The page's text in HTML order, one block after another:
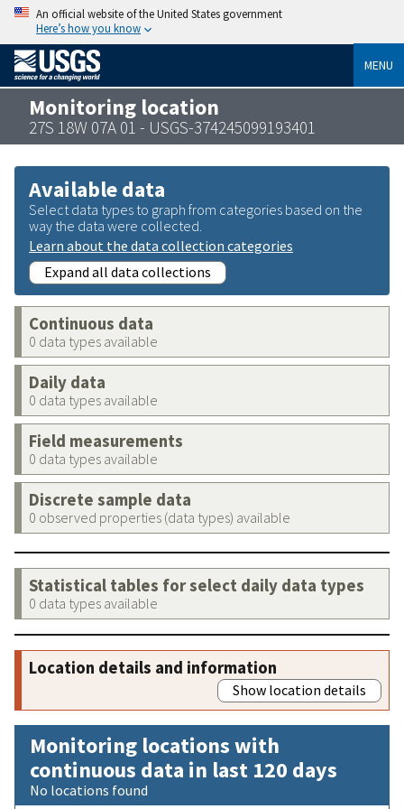
An official website of the United States government
Here’s how you know
MENU
Monitoring location
27S 18W 07A 01 - USGS-374245099193401
Available data
Select data types to graph from categories based on the
way the data were collected.
Learn about the data collection categories
Expand all data collections
Continuous data
0 data types available
Daily data
0 data types available
Field measurements
0 data types available
Discrete sample data
0 observed properties (data types) available
Statistical tables for select daily data types
0 data types available
Location details and information
Show location details
Monitoring locations with
continuous data in last 120 days
No locations found